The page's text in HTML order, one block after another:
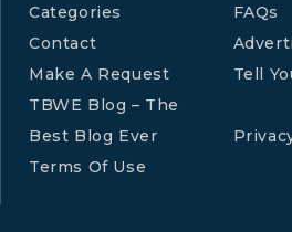
Categories
FAQs
Contact
Make A Request
Tell
TBWE Blog – The
Best Blog Ever
Terms Of Use